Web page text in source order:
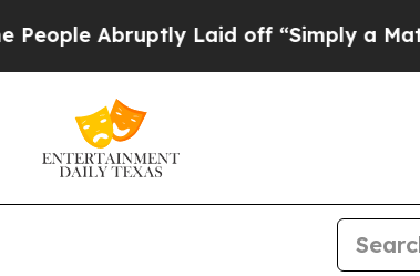
Laid off “Simply a Math Problem